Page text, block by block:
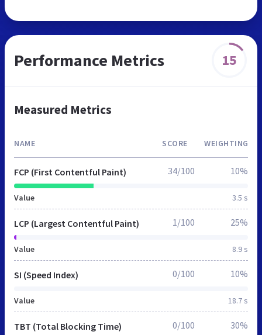
Performance Metrics 15
Measured Metrics
NAME SCORE WEIGHTING
FCP (First Contentful Paint)
Value 3.5 s
34/100 10%
LCP (Largest Contentful Paint)
Value 8.9 s
1/100 25%
SI (Speed Index)
Value 18.7 s
0/100 10%
TBT (Total Blocking Time) 0/100 30%